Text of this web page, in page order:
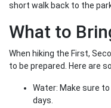
short walk back to the
What to
When hiking the First,
to be prepared. Here are
Water: Make sure
days.